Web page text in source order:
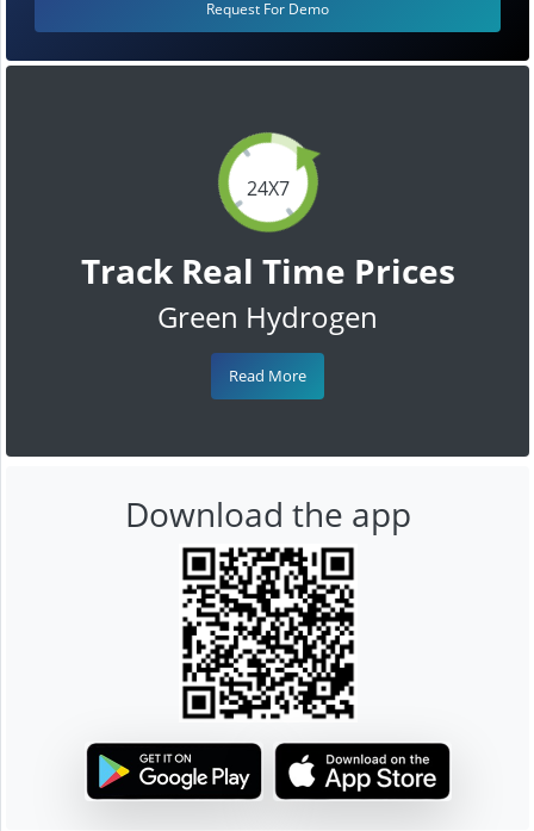
24X7
Track Real Time Prices
Green Hydrogen
Read More
Request For Demo
Download the app